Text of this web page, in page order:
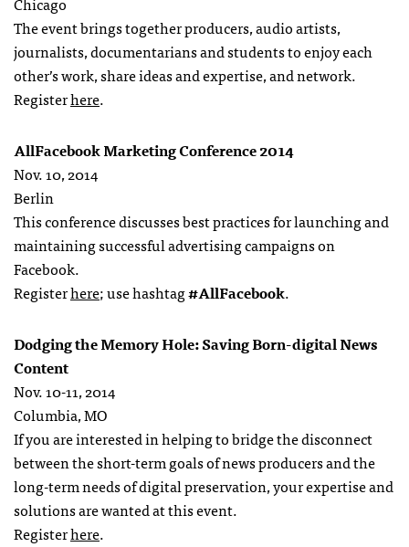
The event brings together producers, audio artists,
journalists, documentarians and students to enjoy each
other’s work, share ideas and expertise, and network.
Registerhere.
AllFacebook Marketing Conference 2014
Nov. 10, 2014
Berlin
This conference discusses best practices for launching and
maintaining successful advertising campaigns on
Facebook.
Registerhere; use hashtag#AllFacebook.
Dodging the Memory Hole: Saving Born-digital News
Content
Nov. 10-11, 2014
Columbia, MO
If you are interested in helping to bridge the disconnect
between the short-term goals of news producers and the
long-term needs of digital preservation, your expertise and
solutions are wanted at this event.
Registerhere.